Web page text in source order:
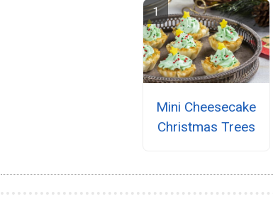
Mini Cheesecake
Christmas Trees